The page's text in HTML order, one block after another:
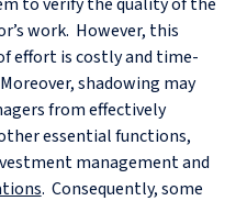
work. However, this
effort is costly and time-
shadowing may
from effectively
essential functions,
management and
. Consequently, some